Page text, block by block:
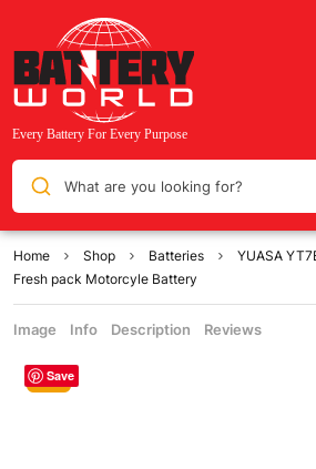
What are you looking for?
Home Shop Batteries
YUASA
Fresh pack Motorcyle Battery
Image Info Description Reviews
Save
Sale